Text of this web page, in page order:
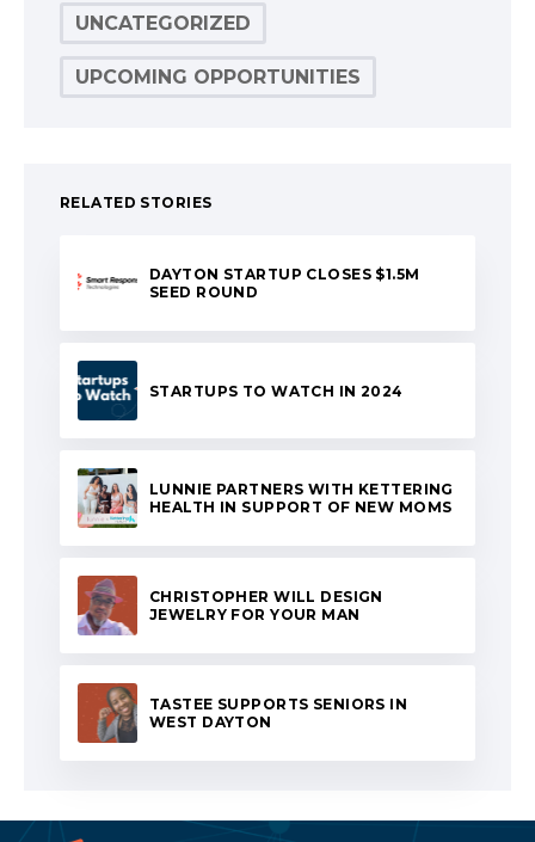
UNCATEGORIZED
UPCOMING OPPORTUNITIES
RELATED STORIES
DAYTON STARTUP CLOSES $1.5M
SEED ROUND
STARTUPS TO WATCH IN 2024
LUNNIE PARTNERS WITH KETTERING
HEALTH IN SUPPORT OF NEW MOMS
CHRISTOPHER WILL DESIGN
JEWELRY FOR YOUR MAN
TASTEE SUPPORTS SENIORS IN
WEST DAYTON